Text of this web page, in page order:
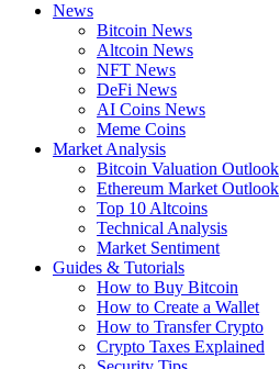
News
Bitcoin News
Altcoin News
NFT News
DeFi News
AI Coins News
Meme Coins
Market Analysis
Bitcoin Valuation Outlook
Ethereum Market Outlook
Top 10 Altcoins
Technical Analysis
Market Sentiment
Guides & Tutorials
How to Buy Bitcoin
How to Create a Wallet
How to Transfer Crypto
Crypto Taxes Explained